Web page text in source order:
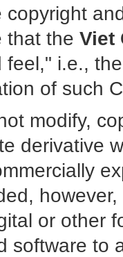
copyright
that the Viet
feel," i.e.,
of such
modify,
derivative
or other
software to